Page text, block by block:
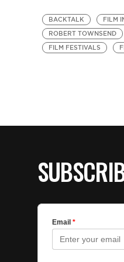
BACKTALK FILM
ROBERT TOWNSEND
FILM FESTIVALS